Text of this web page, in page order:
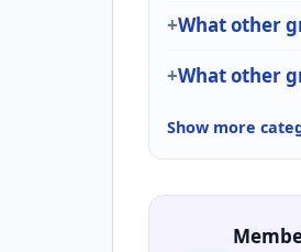
What other
What other
Show more